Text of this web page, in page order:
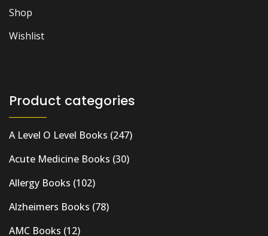
Shop
Wishlist
Product categories
A Level O Level Books (247)
Acute Medicine Books (30)
Allergy Books (102)
Alzheimers Books (78)
AMC Books (12)